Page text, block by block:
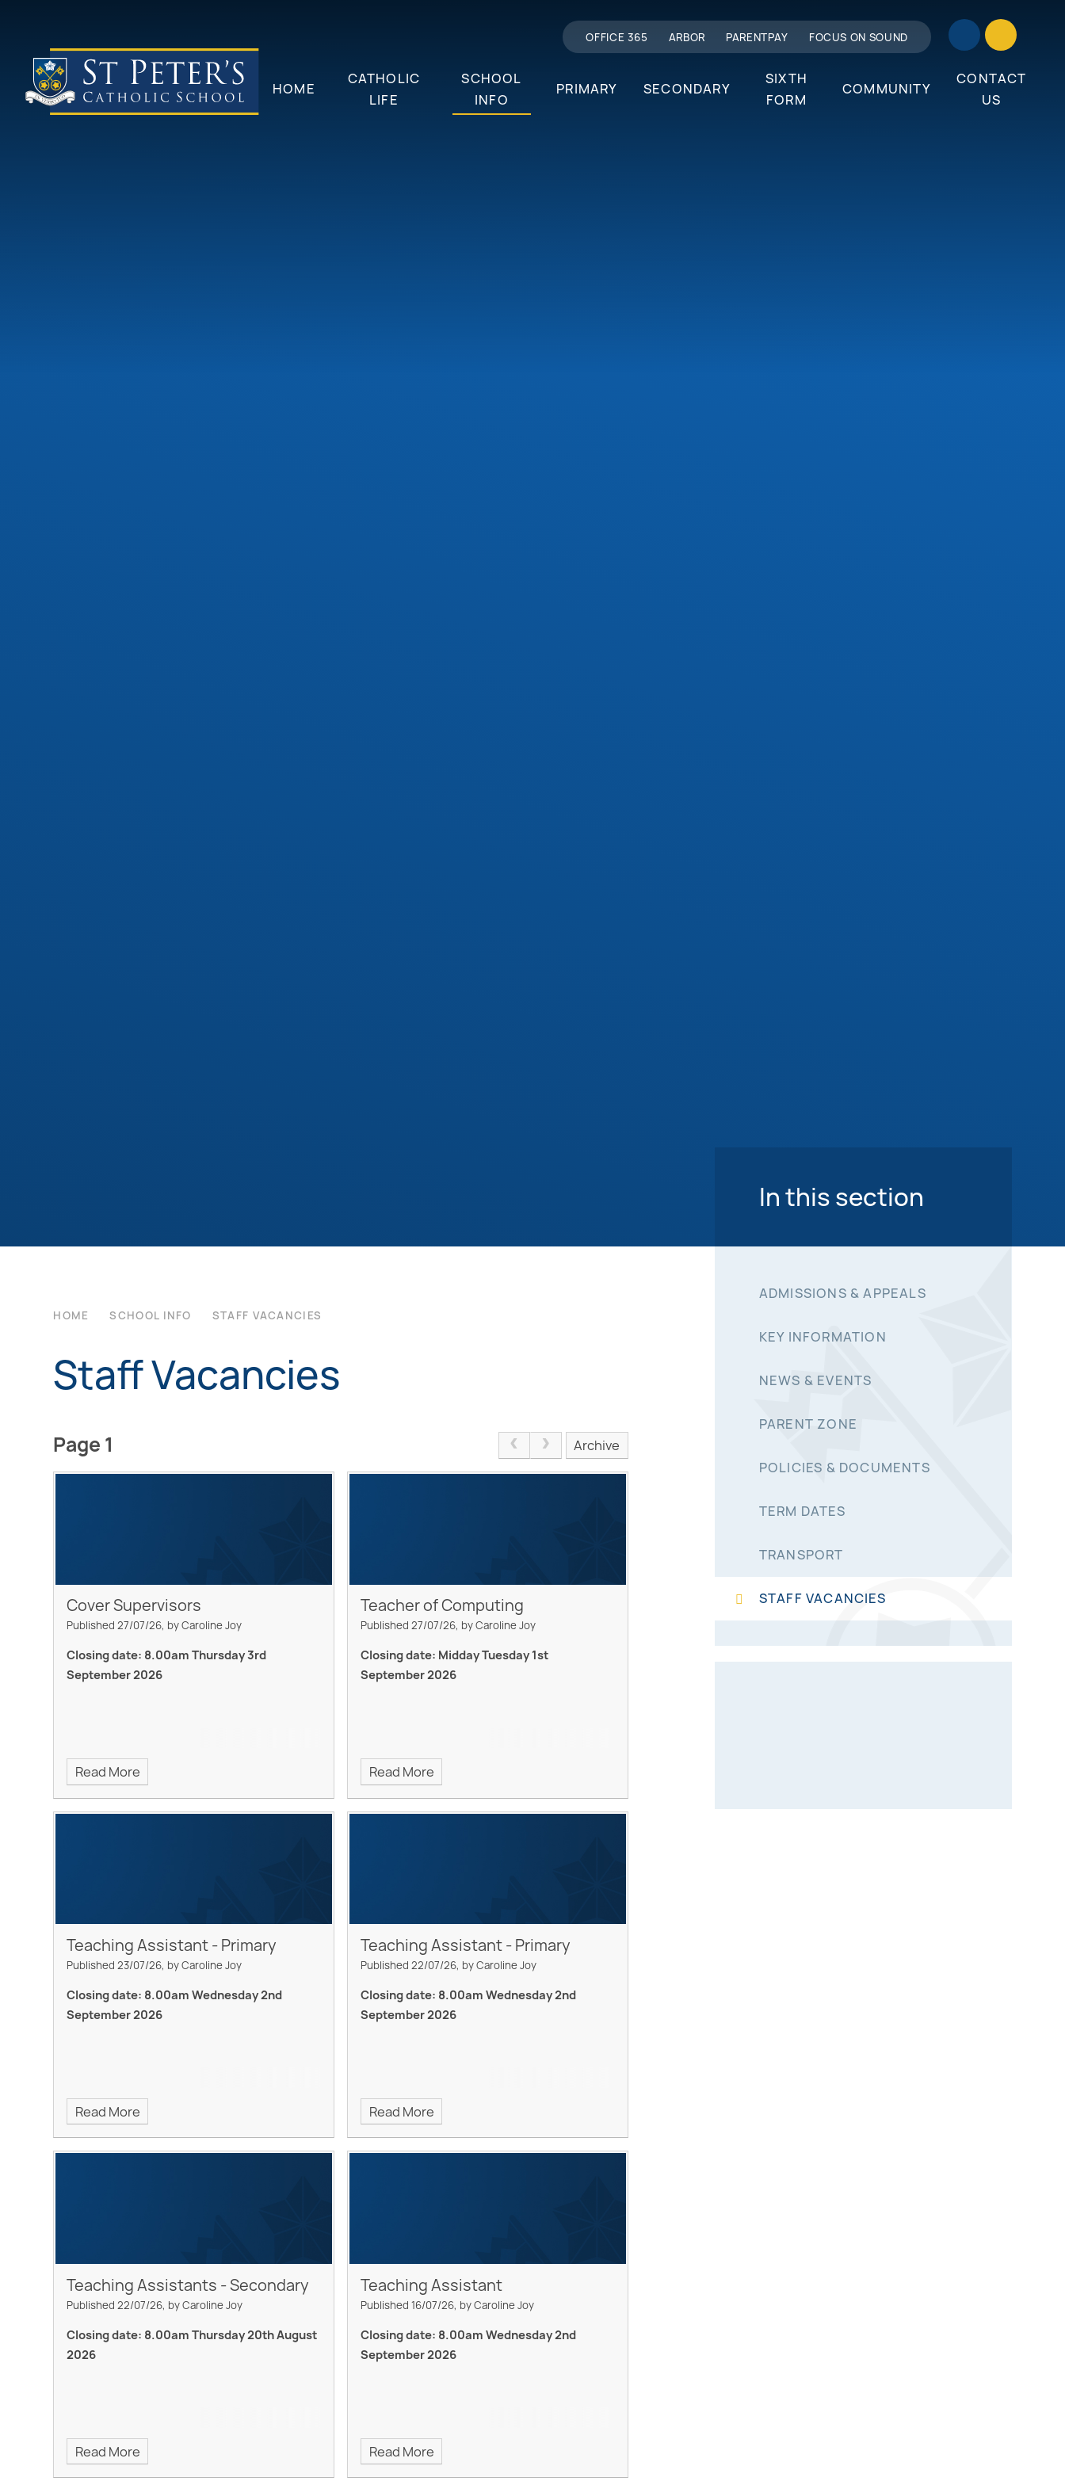
OFFICE 365 ARBOR PARENTPAY FOCUS ON SOUND
HOME
CATHOLIC
LIFE
SCHOOL
INFO
PRIMARY SECONDARY
SIXTH
FORM
COMMUNITY
CONTACT
US
HOME SCHOOL INFO STAFF VACANCIES
Staff Vacancies
Page 1 Archive
Cover Supervisors
Published 27/07/26, by Caroline Joy
Closing date: 8.00am Thursday 3rd
September 2026
Read More
Teacher of Computing
Published 27/07/26, by Caroline Joy
Closing date: Midday Tuesday 1st
September 2026
Read More
Teaching Assistant - Primary
Published 23/07/26, by Caroline Joy
Closing date: 8.00am Wednesday 2nd
September 2026
Read More
Teaching Assistant - Primary
Published 22/07/26, by Caroline Joy
Closing date: 8.00am Wednesday 2nd
September 2026
Read More
Teaching Assistants - Secondary
Published 22/07/26, by Caroline Joy
Closing date: 8.00am Thursday 20th August
2026
Read More
Teaching Assistant
Published 16/07/26, by Caroline Joy
Closing date: 8.00am Wednesday 2nd
September 2026
Read More
In this section
ADMISSIONS & APPEALS
KEY INFORMATION
NEWS & EVENTS
PARENT ZONE
POLICIES & DOCUMENTS
TERM DATES
TRANSPORT
STAFF VACANCIES